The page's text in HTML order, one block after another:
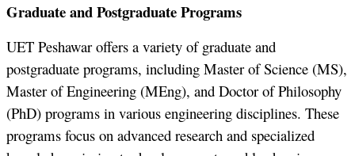
Graduate and Postgraduate Programs
UET Peshawar offers a variety of graduate and
postgraduate programs, including Master of Science (MS),
Master of Engineering (MEng), and Doctor of Philosophy
(PhD) programs in various engineering disciplines. These
programs focus on advanced research and specialized